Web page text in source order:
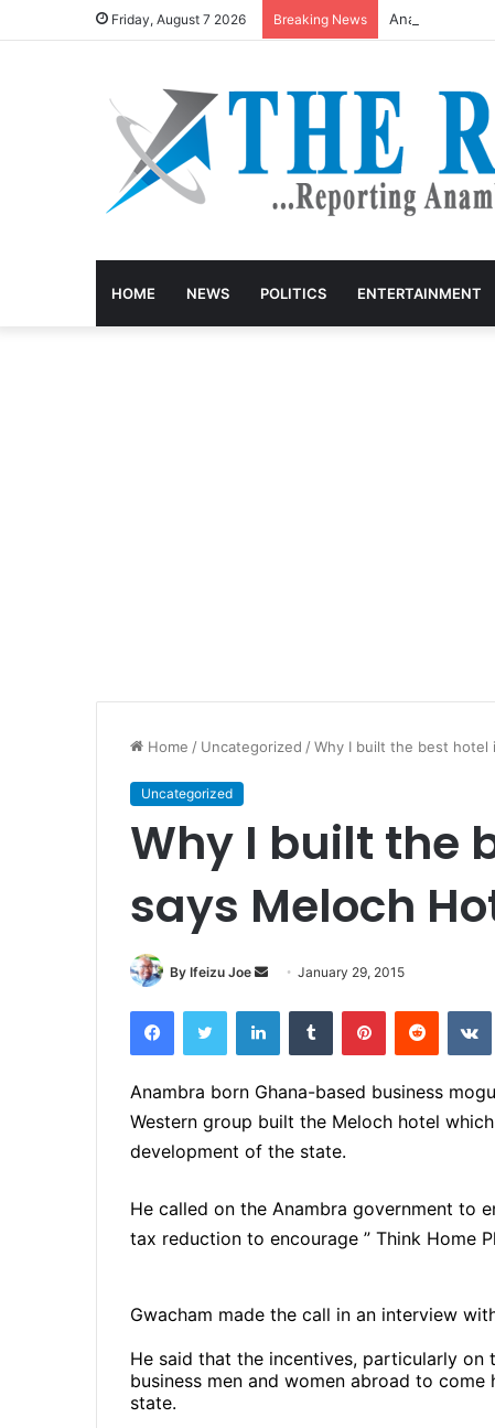
Friday, August 7 2026 Breaking News Anambra Govt
HOME NEWS POLITICS ENTERTAINMENT
Home / Uncategorized /Why I built the best hotel
Uncategorized
Why I built the
says Meloch
By Ifeizu Joe
d
e
m
l
January 29, 2015
Anambra born Ghana-based business
Western group built the Meloch hotel
development of the state.
He called on the Anambra government to
tax reduction to encourage ” Think Home
Gwacham made the call in an interview
He said that the incentives, particularly
business men and women abroad to
state.